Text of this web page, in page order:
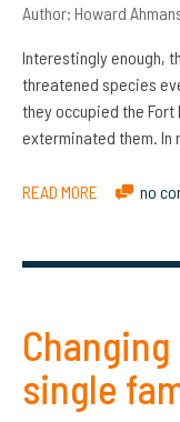
Author: Howard
Interestingly enough,
threatened species
they occupied the Fort
exterminated them. In
READ MORE no
single